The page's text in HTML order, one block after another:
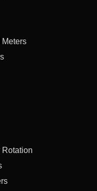
Meters
Rotation